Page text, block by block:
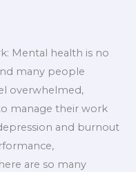
Mental health is no
many people
overwhelmed,
manage their work
and burnout
are so many